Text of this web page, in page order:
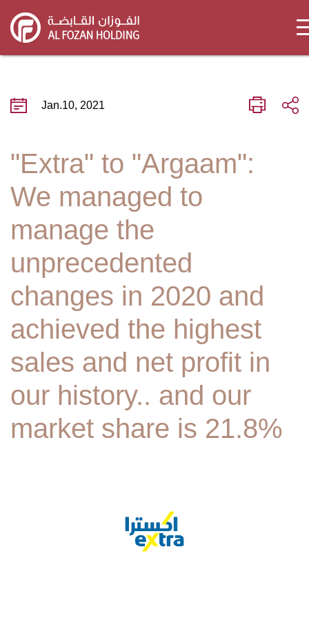
main
content
Jan.10, 2021
"Extra" to "Argaam":
We managed to
manage the
unprecedented
changes in 2020 and
achieved the highest
sales and net profit in
our history.. and our
market share is 21.8%